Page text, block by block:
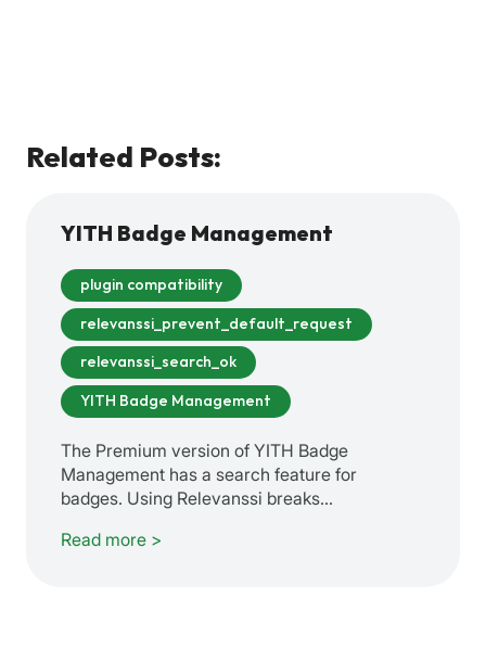
Related Posts:
YITH Badge Management
plugin compatibility
relevanssi_prevent_default_request
relevanssi_search_ok
YITH Badge Management
The Premium version of YITH Badge
Management has a search feature for
badges. Using Relevanssi breaks…
Read more >